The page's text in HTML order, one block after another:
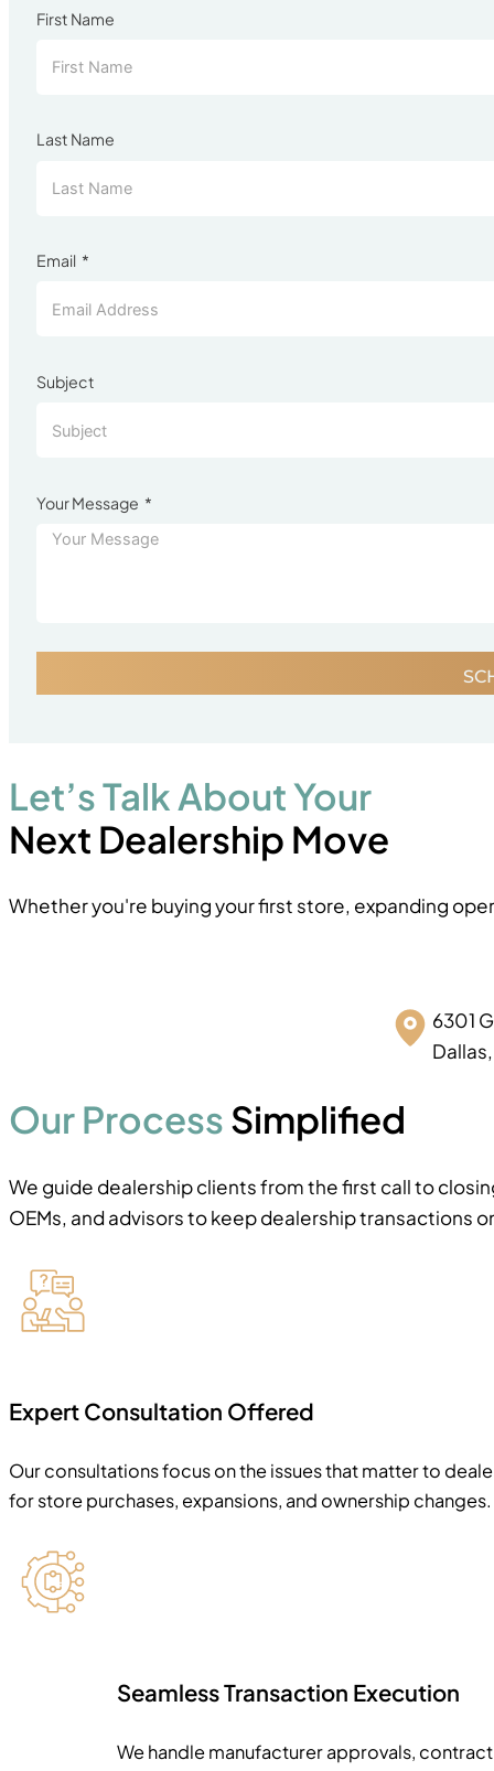
Let’s Talk About Your
Next Dealership Move
Whether you're buying your first store, expanding
6301
Our ProcessSimplified
We guide dealership clients from the first call to
OEMs, and advisors to keep dealership transactions
Expert Consultation Offered
Our consultations focus on the issues that matter to
for store purchases, expansions, and ownership changes.
Seamless Transaction Execution
We handle manufacturer approvals,
First Name
Last Name
Email
Subject
Your Message